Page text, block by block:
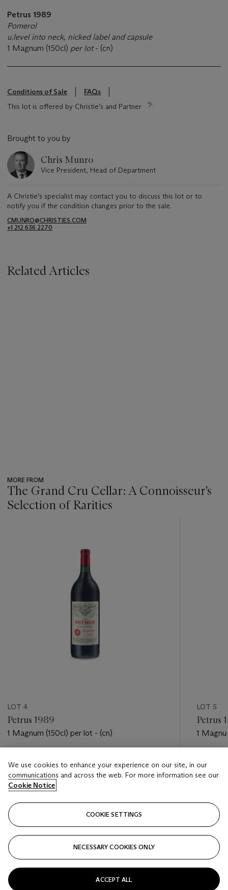
Petrus 1989
Pomerol
u.level into neck, nicked label and capsule
1 Magnum (150cl) per lot- (cn)
Conditions of Sale
FAQs
This lot is offered by Christie’s and Partner
Brought to you by
Chris Munro
Vice President, Head of Department
A Christie's specialist may contact you to discuss this lot or to
notify you if the condition changes prior to the sale.
CMUNRO@CHRISTIES.COM
+1 212 636 2270
Related Articles
MORE FROM
The Grand Cru Cellar: A Connoisseur's
Selection of Rarities
LOT 4
Petrus 1989
1 Magnum (150cl) per lot - (cn)
USD 6,000 - USD 8,000
Closed
LOT 5
Petrus
1
USD
We use cookies to enhance your experience on our site, in our
communications and across the web. For more information see our
Cookie Notice
COOKIE SETTINGS
NECESSARY COOKIES ONLY
ACCEPT ALL